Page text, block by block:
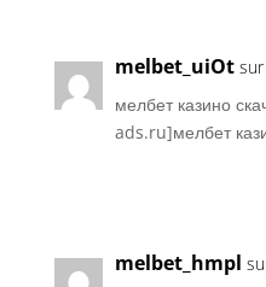
melbet_uiOt
мелбет казино
ads.ru]мелбет
melbet_hmpl